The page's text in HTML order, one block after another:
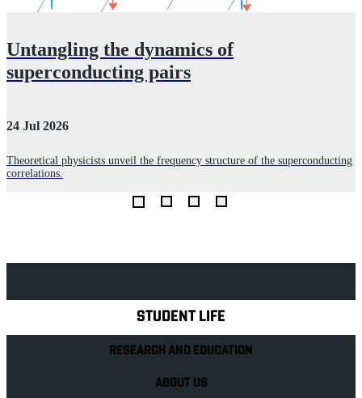
Untangling the dynamics of
superconducting pairs
24 Jul 2026
Theoretical physicists unveil the frequency structure of the superconducting
correlations.
STUDENT LIFE
RESEARCH AND EDUCATION
ABOUT US